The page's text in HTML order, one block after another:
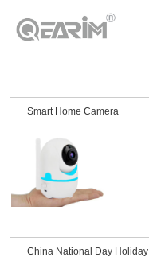
Smart Home Camera
China National Day Holiday